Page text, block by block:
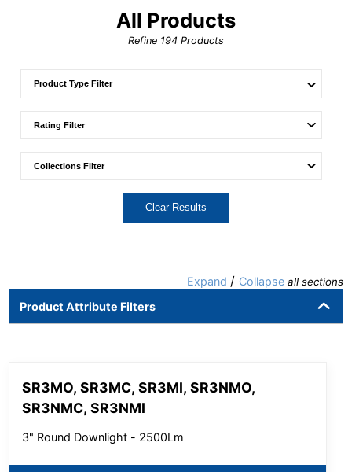
All Products
Refine 194 Products
Clear Results
Expand / Collapse all sections
Product Attribute Filters
SR3MO, SR3MC, SR3MI, SR3NMO,
SR3NMC, SR3NMI
3" Round Downlight - 2500Lm